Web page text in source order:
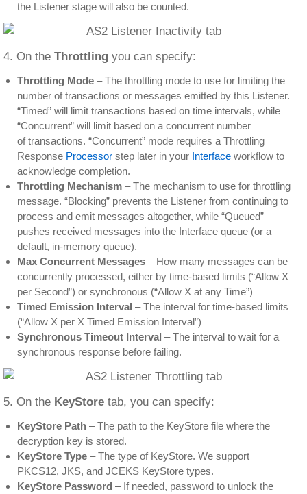
the Listener stage will also be counted.
4. On the Throttling you can specify:
Throttling Mode – The throttling mode to use for limiting the
number of transactions or messages emitted by this Listener.
“Timed” will limit transactions based on time intervals, while
“Concurrent” will limit based on a concurrent number
of transactions. “Concurrent” mode requires a Throttling
Response Processor step later in your Interface workflow to
acknowledge completion.
Throttling Mechanism – The mechanism to use for throttling
message. “Blocking” prevents the Listener from continuing to
process and emit messages altogether, while “Queued”
pushes received messages into the Interface queue (or a
default, in-memory queue).
Max Concurrent Messages – How many messages can be
concurrently processed, either by time-based limits (“Allow X
per Second”) or synchronous (“Allow X at any Time”)
Timed Emission Interval – The interval for time-based limits
(“Allow X per X Timed Emission Interval”)
Synchronous Timeout Interval – The interval to wait for a
synchronous response before failing.
5. On the KeyStore tab, you can specify:
KeyStore Path – The path to the KeyStore file where the
decryption key is stored.
KeyStore Type – The type of KeyStore. We support
PKCS12, JKS, and JCEKS KeyStore types.
KeyStore Password – If needed, password to unlock the